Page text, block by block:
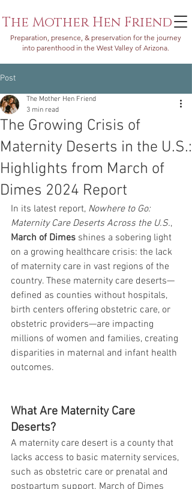
The Mother Hen Friend
Preparation, presence, & preservation for the journey
into parenthood in the West Valley of Arizona.
Post
The Growing Crisis of
Maternity Deserts in the U.S.:
Highlights from March of
Dimes 2024 Report
The Mother Hen Friend
3 min read
In its latest report, Nowhere to Go:
Maternity Care Deserts Across the U.S.,
March of Dimes shines a sobering light
on a growing healthcare crisis: the lack
of maternity care in vast regions of the
country. These maternity care deserts—
defined as counties without hospitals,
birth centers offering obstetric care, or
obstetric providers—are impacting
millions of women and families, creating
disparities in maternal and infant health
outcomes.
What Are Maternity Care
Deserts?
A maternity care desert is a county that
lacks access to basic maternity services,
such as obstetric care or prenatal and
postpartum support. March of Dimes